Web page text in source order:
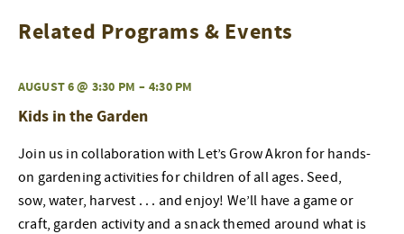
Related Programs & Events
AUGUST 6 @ 3:30 PM – 4:30 PM
Kids in the Garden
Join us in collaboration with Let’s Grow Akron for hands-
on gardening activities for children of all ages. Seed,
sow, water, harvest . . . and enjoy! We’ll have a game or
craft, garden activity and a snack themed around what is